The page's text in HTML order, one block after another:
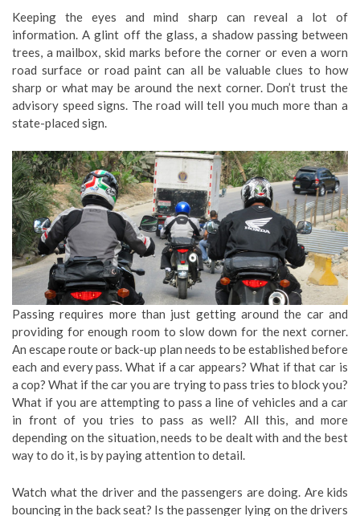
Keeping the eyes and mind sharp can reveal a lot of
information. A glint off the glass, a shadow passing between
trees, a mailbox, skid marks before the corner or even a worn
road surface or road paint can all be valuable clues to how
sharp or what may be around the next corner. Don’t trust the
advisory speed signs. The road will tell you much more than a
state-placed sign.
Passing requires more than just getting around the car and
providing for enough room to slow down for the next corner.
An escape route or back-up plan needs to be established before
each and every pass. What if a car appears? What if that car is
a cop? What if the car you are trying to pass tries to block you?
What if you are attempting to pass a line of vehicles and a car
in front of you tries to pass as well? All this, and more
depending on the situation, needs to be dealt with and the best
way to do it, is by paying attention to detail.
Watch what the driver and the passengers are doing. Are kids
bouncing in the back seat? Is the passenger lying on the drivers